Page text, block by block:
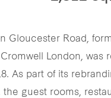
Gloucester Road,
London, was
As part of its
the guest rooms,